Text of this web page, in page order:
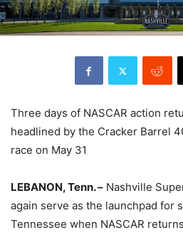
Three days of NASCAR action
headlined by the Cracker Barrel
race on May 31
LEBANON, Tenn. – Nashville
again serve as the launchpad for
Tennessee when NASCAR